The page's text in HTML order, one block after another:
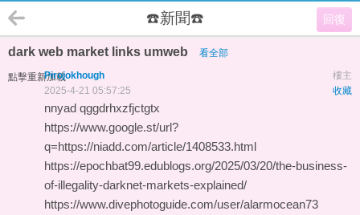
回復
☎️新聞☎️
dark web market links umweb 看全部
點擊重新加載 樓主
Pirojokhough
收藏
2025-4-21 05:57:25
nnyad qggdrhxzfjctgtx
https://www.google.st/url?
q=https://niadd.com/article/1408533.html
https://epochbat99.edublogs.org/2025/03/20/the-business-
of-illegality-darknet-markets-explained/
https://www.divephotoguide.com/user/alarmocean73